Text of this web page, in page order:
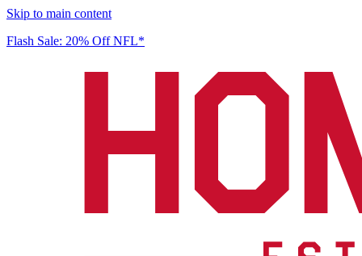
Skip to main content
Flash Sale: 20% Off NFL*